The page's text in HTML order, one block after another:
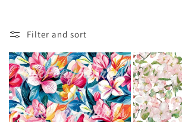
i
o
n
:
Filter and sort